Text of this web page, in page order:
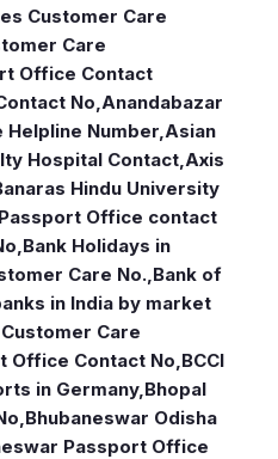
Customer Care
Care
Office Contact
No,Anandabazar
Helpline Number,Asian
Hospital Contact,Axis
Hindu University
Office contact
,Bank Holidays in
Care No.,Bank of
in India by market
Care
Office Contact No,BCCI
in Germany,Bhopal
,Bhubaneswar Odisha
Passport Office